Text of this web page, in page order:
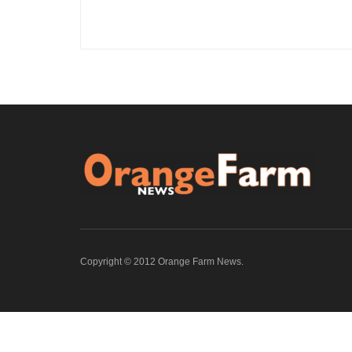
Copyright © 2012 Orange Farm News.